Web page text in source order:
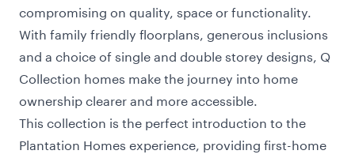
compromising on quality, space or functionality.
With family friendly floorplans, generous inclusions
and a choice of single and double storey designs, Q
Collection homes make the journey into home
ownership clearer and more accessible.
This collection is the perfect introduction to the
Plantation Homes experience, providing first-home